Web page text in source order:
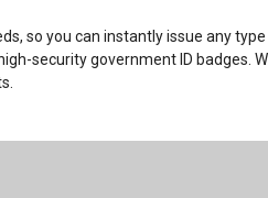
so you can instantly issue any
security government ID badges.